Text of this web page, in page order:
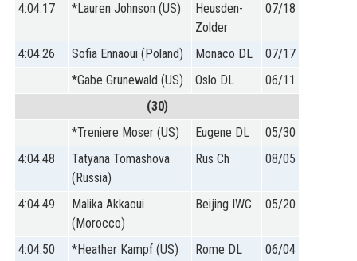
4:04.17
*Lauren Johnson (US)
Heusden-
Zolder
07/18
4:04.26 Sofia Ennaoui (Poland) Monaco DL
07/17
*Gabe Grunewald (US)
Oslo DL
06/11
(30)
*Treniere Moser (US)
Eugene DL
05/30
4:04.48
Tatyana Tomashova
(Russia)
Rus Ch 08/05
4:04.49
Malika Akkaoui
(Morocco)
Beijing IWC 05/20
4:04.50 *Heather Kampf (US) Rome DL
06/04